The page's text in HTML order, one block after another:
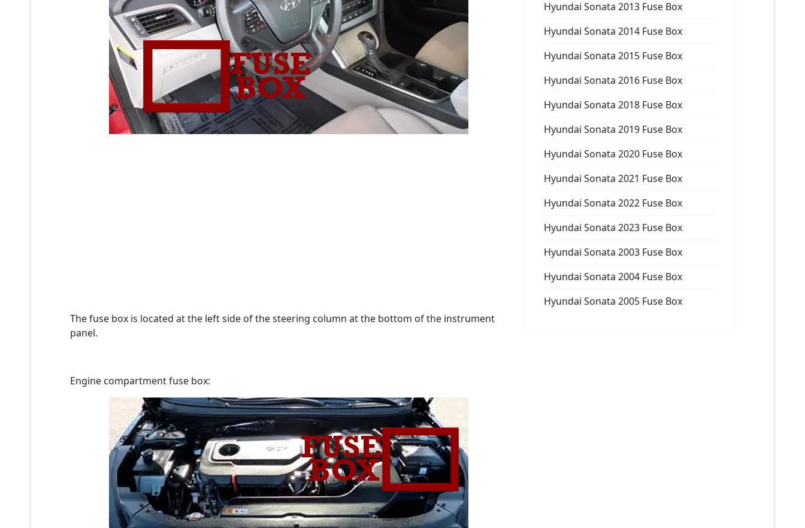
The fuse box is located at the left side of the steering column at the bottom of the instrument
panel.
Engine compartment fuse box:
Hyundai Sonata 2013 Fuse Box
Hyundai Sonata 2014 Fuse Box
Hyundai Sonata 2015 Fuse Box
Hyundai Sonata 2016 Fuse Box
Hyundai Sonata 2018 Fuse Box
Hyundai Sonata 2019 Fuse Box
Hyundai Sonata 2020 Fuse Box
Hyundai Sonata 2021 Fuse Box
Hyundai Sonata 2022 Fuse Box
Hyundai Sonata 2023 Fuse Box
Hyundai Sonata 2003 Fuse Box
Hyundai Sonata 2004 Fuse Box
Hyundai Sonata 2005 Fuse Box